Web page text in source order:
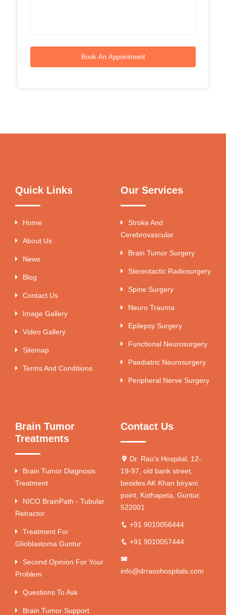
Book An Appointment
Quick Links
Home
About Us
News
Blog
Contact Us
Image Gallery
Video Gallery
Sitemap
Terms And Conditions
Our Services
Stroke And
Cerebrovascular
Brain Tumor Surgery
Stereotactic Radiosurgery
Spine Surgery
Neuro Trauma
Epilepsy Surgery
Functional Neurosurgery
Paediatric Neurosurgery
Peripheral Nerve Surgery
Brain Tumor
Treatments
Brain Tumor Diagnosis
Treatment
NICO BrainPath - Tubular
Retractor
Treatment For
Glioblastoma Guntur
Second Opinion For Your
Problem
Questions To Ask
Brain Tumor Support
Contact Us
Dr. Rao's Hospital, 12-
19-97, old bank street,
besides AK Khan biryani
point, Kothapeta, Guntur,
522001
+91 9010056444
+91 9010057444
info@drraoshospitals.com